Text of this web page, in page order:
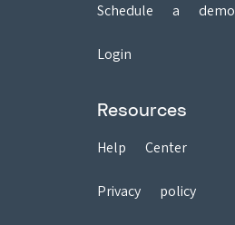
Schedule a demo
Login
Resources
Help Center
Privacy policy